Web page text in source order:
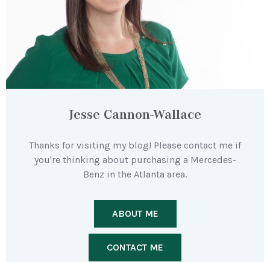
Jesse Cannon-Wallace
Thanks for visiting my blog! Please contact me if
you're thinking about purchasing a Mercedes-
Benz in the Atlanta area.
ABOUT ME
CONTACT ME